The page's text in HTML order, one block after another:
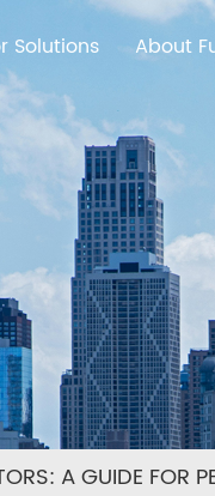
Solutions About
A GUIDE FOR